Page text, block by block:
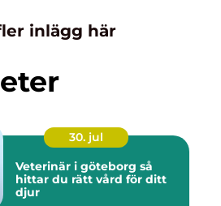
inlägg här
30. jul
Veterinär i göteborg så
hittar du rätt vård för ditt
djur